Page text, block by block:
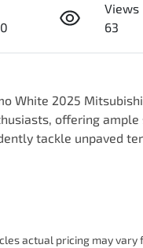
Views
63
White 2025 Mitsubishi
offering
tackle unpaved
actual pricing may